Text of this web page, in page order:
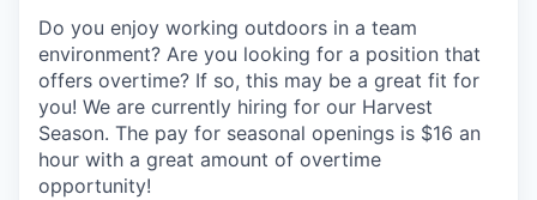
Do you enjoy working outdoors in a team
environment? Are you looking for a position that
offers overtime? If so, this may be a great fit for
you! We are currently hiring for our Harvest
Season. The pay for seasonal openings is $16 an
hour with a great amount of overtime
opportunity!